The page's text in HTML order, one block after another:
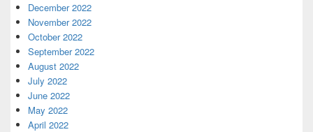
December 2022
November 2022
October 2022
September 2022
August 2022
July 2022
June 2022
May 2022
April 2022